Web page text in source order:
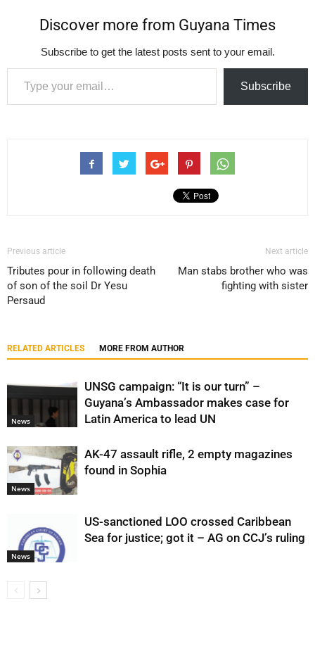
Discover more from Guyana Times
Subscribe to get the latest posts sent to your email.
Type your email…
Subscribe
Previous article
Tributes pour in following death
of son of the soil Dr Yesu
Persaud
Next article
Man stabs brother who was
fighting with sister
RELATED ARTICLES MORE FROM AUTHOR
News
UNSG campaign: “It is our turn” –
Guyana’s Ambassador makes case for
Latin America to lead UN
News
AK-47 assault rifle, 2 empty magazines
found in Sophia
News
US-sanctioned LOO crossed Caribbean
Sea for justice; got it – AG on CCJ’s ruling